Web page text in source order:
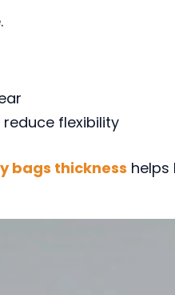
flexibility
bags thickness helps